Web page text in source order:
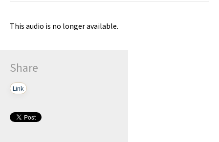
This audio is no longer available.
Share
Link